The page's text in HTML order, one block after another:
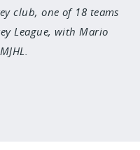
club, one of 18 teams
League, with Mario